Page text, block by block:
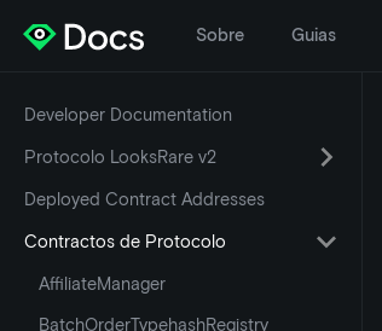
Sobre Guias
Developer Documentation
Protocolo LooksRare v2
Deployed Contract Addresses
Contractos de Protocolo
AffiliateManager
BatchOrderTypehashRegistry